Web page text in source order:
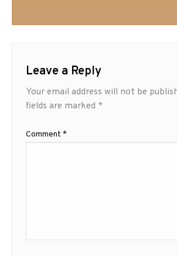
Leave a Reply
Your email address will not be
fields are marked *
Comment *